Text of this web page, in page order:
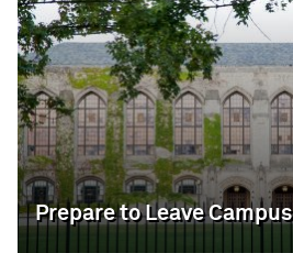
Prepare to Leave Campus